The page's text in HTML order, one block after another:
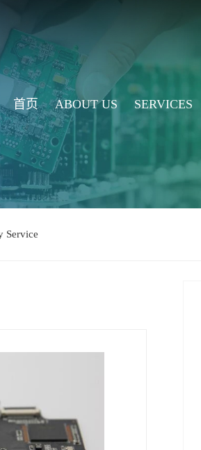
首页 ABOUT US SERVICES
Service